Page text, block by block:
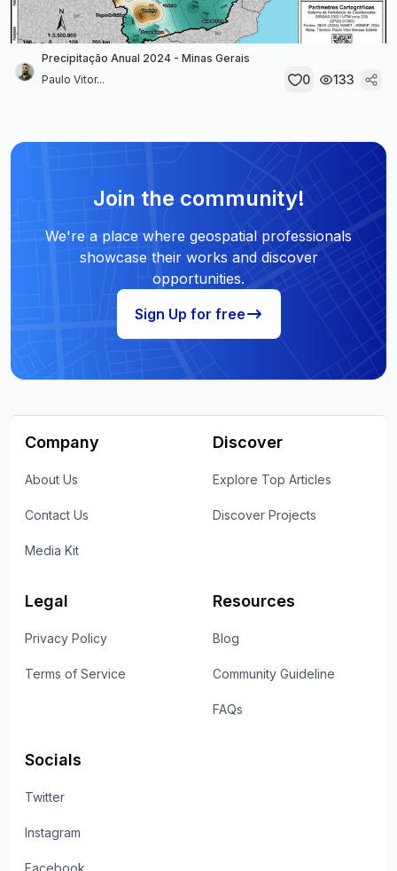
Precipitação Anual 2024 - Minas Gerais
Paulo Vitor...
0 133
Join the community!
We're a place where geospatial professionals
showcase their works and discover
opportunities.
Sign Up for free
Company
About Us
Contact Us
Media Kit
Discover
Explore Top Articles
Discover Projects
Legal
Privacy Policy
Terms of Service
Resources
Blog
Community Guideline
FAQs
Socials
Twitter
Instagram
Facebook